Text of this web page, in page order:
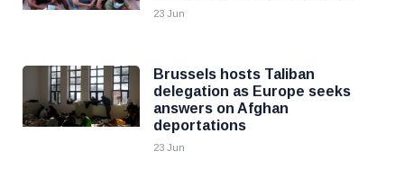
23 Jun
Brussels hosts Taliban
delegation as Europe seeks
answers on Afghan
deportations
23 Jun